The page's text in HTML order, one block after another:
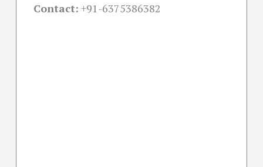
Contact: +91-6375386382